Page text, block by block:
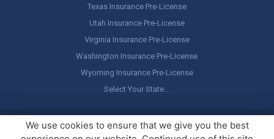
Texas Insurance Pre-License
Utah Insurance Pre-License
Virginia Insurance Pre-License
Washington Insurance Pre-License
Wyoming Insurance Pre-License
Select Your State…
Copyright © America's Professor, LLC. All rights reserved.Legal
Stuff / Terms of Use
We use cookies to ensure that we give you the best